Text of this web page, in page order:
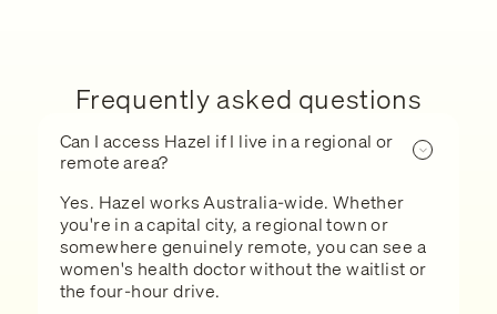
Frequently asked questions
Can I access Hazel if I live in a regional or
remote area?
Yes. Hazel works Australia-wide. Whether
you're in a capital city, a regional town or
somewhere genuinely remote, you can see a
women's health doctor without the waitlist or
the four-hour drive.